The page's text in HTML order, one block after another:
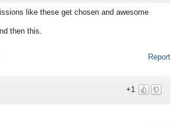
like these get chosen and awesome
then this.
Report
+1